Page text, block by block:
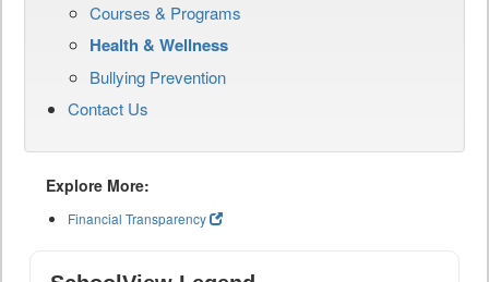
Courses & Programs
Health & Wellness
Bullying Prevention
Contact Us
Explore More:
Financial Transparency